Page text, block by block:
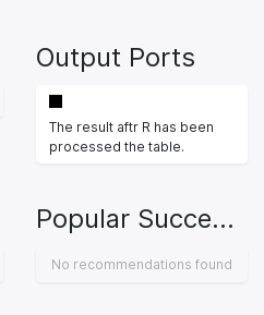
Output Ports
The result aftr R has been
processed the table.
Popular Successors
No recommendations found